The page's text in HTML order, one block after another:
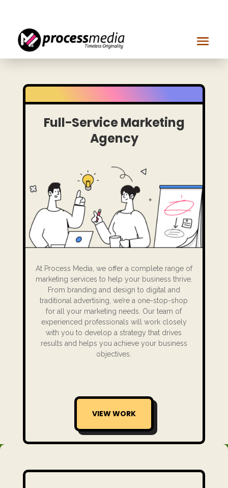
Full-Service Marketing
Agency
At Process Media, we offer a complete range of
marketing services to help your business thrive.
From branding and design to digital and
traditional advertising, we’re a one-stop-shop
for all your marketing needs. Our team of
experienced professionals will work closely
with you to develop a strategy that drives
results and helps you achieve your business
objectives.
VIEW WORK